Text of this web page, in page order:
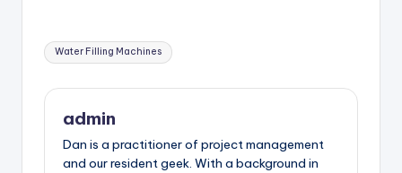
Tags:
Water Filling Machines
admin
Dan is a practitioner of project management
and our resident geek. With a background in